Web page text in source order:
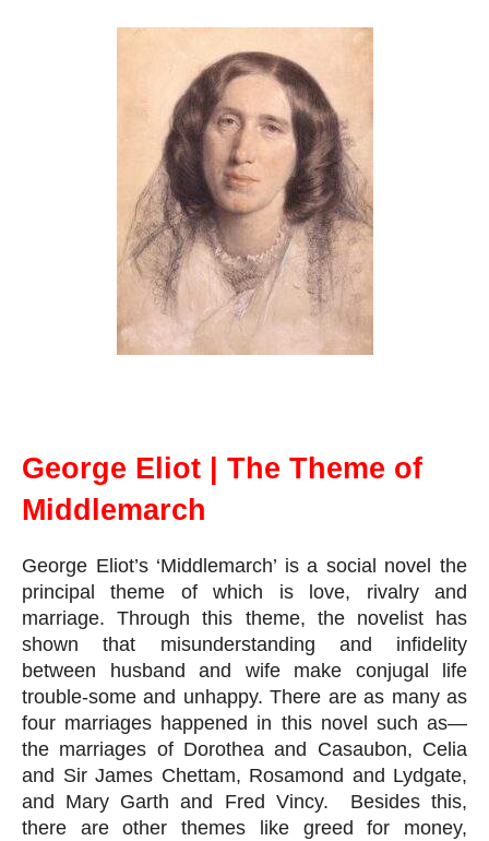
George Eliot | The Theme of
Middlemarch
George Eliot’s ‘Middlemarch’ is a social novel the
principal theme of which is love, rivalry and
marriage. Through this theme, the novelist has
shown that misunderstanding and infidelity
between husband and wife make conjugal life
trouble-some and unhappy. There are as many as
four marriages happened in this novel such as—
the marriages of Dorothea and Casaubon, Celia
and Sir James Chettam, Rosamond and Lydgate,
and Mary Garth and Fred Vincy.  Besides this,
there are other themes like greed for money,